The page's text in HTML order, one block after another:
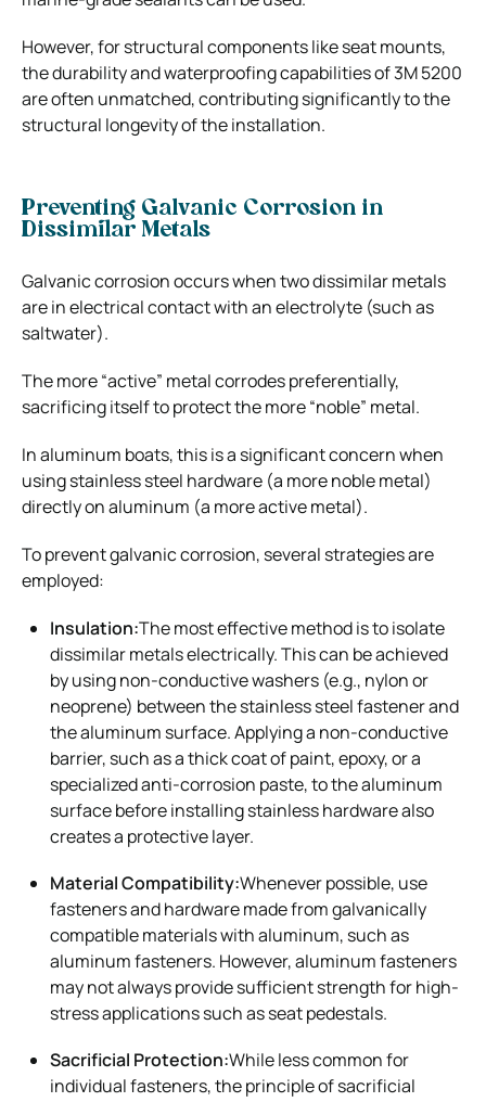
However, for structural components like seat mounts,
the durability and waterproofing capabilities of 3M 5200
are often unmatched, contributing significantly to the
structural longevity of the installation.
Preventing Galvanic Corrosion in
Dissimilar Metals
Galvanic corrosion occurs when two dissimilar metals
are in electrical contact with an electrolyte (such as
saltwater).
The more “active” metal corrodes preferentially,
sacrificing itself to protect the more “noble” metal.
In aluminum boats, this is a significant concern when
using stainless steel hardware (a more noble metal)
directly on aluminum (a more active metal).
To prevent galvanic corrosion, several strategies are
employed:
Insulation:The most effective method is to isolate
dissimilar metals electrically. This can be achieved
by using non-conductive washers (e.g., nylon or
neoprene) between the stainless steel fastener and
the aluminum surface. Applying a non-conductive
barrier, such as a thick coat of paint, epoxy, or a
specialized anti-corrosion paste, to the aluminum
surface before installing stainless hardware also
creates a protective layer.
Material Compatibility:Whenever possible, use
fasteners and hardware made from galvanically
compatible materials with aluminum, such as
aluminum fasteners. However, aluminum fasteners
may not always provide sufficient strength for high-
stress applications such as seat pedestals.
Sacrificial Protection:While less common for
individual fasteners, the principle of sacrificial